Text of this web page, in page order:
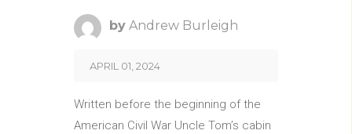
by Andrew Burleigh
APRIL 01, 2024
Written before the beginning of the
American Civil War Uncle Tom’s cabin